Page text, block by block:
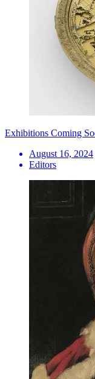
Exhibitions Coming
August 16, 2024
Editors